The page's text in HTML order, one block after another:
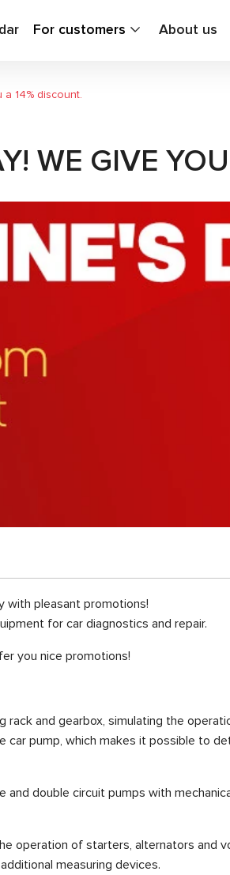
For customers About us
14% discount.
WE GIVE
with pleasant promotions!
for car diagnostics and repair.
you nice promotions!
and gearbox, simulating the
pump, which makes it possible to
double circuit pumps with
operation of starters, alternators and
measuring devices.